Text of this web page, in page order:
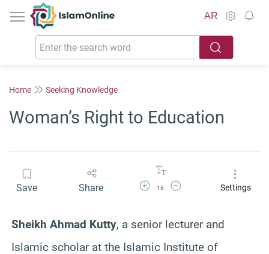
IslamOnline
AR
Home Seeking Knowledge
Woman’s Right to Education
Save Share Increase Font Size
16
Decrease Font SizeSettings
Sheikh Ahmad Kutty, a senior lecturer and
Islamic scholar at the Islamic Institute of